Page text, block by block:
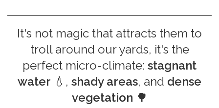
It's not magic that attracts them to
troll around our yards, it's the
perfect micro-climate: stagnant
water 💧, shady areas, and dense
vegetation 🌳